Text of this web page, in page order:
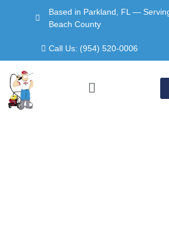
Based in Parkland, FL —
Beach County
Call Us: (954) 520-0006
Menu